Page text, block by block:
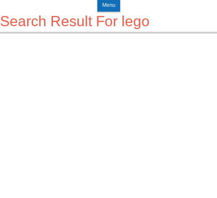
Menu
Search Result For lego